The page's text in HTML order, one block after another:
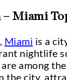
– Miami
Miami is a
nightlife
among
the city,